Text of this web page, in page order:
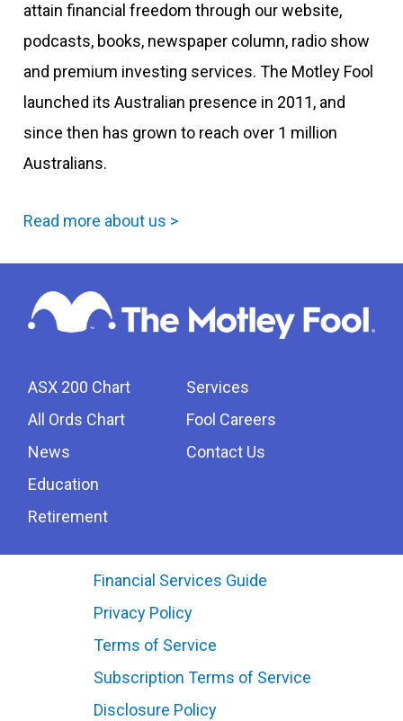
attain financial freedom through our website,
podcasts, books, newspaper column, radio show
and premium investing services. The Motley Fool
launched its Australian presence in 2011, and
since then has grown to reach over 1 million
Australians.
Read more about us >
ASX 200 Chart
All Ords Chart
News
Education
Retirement
Services
Fool Careers
Contact Us
Financial Services Guide
Privacy Policy
Terms of Service
Subscription Terms of Service
Disclosure Policy